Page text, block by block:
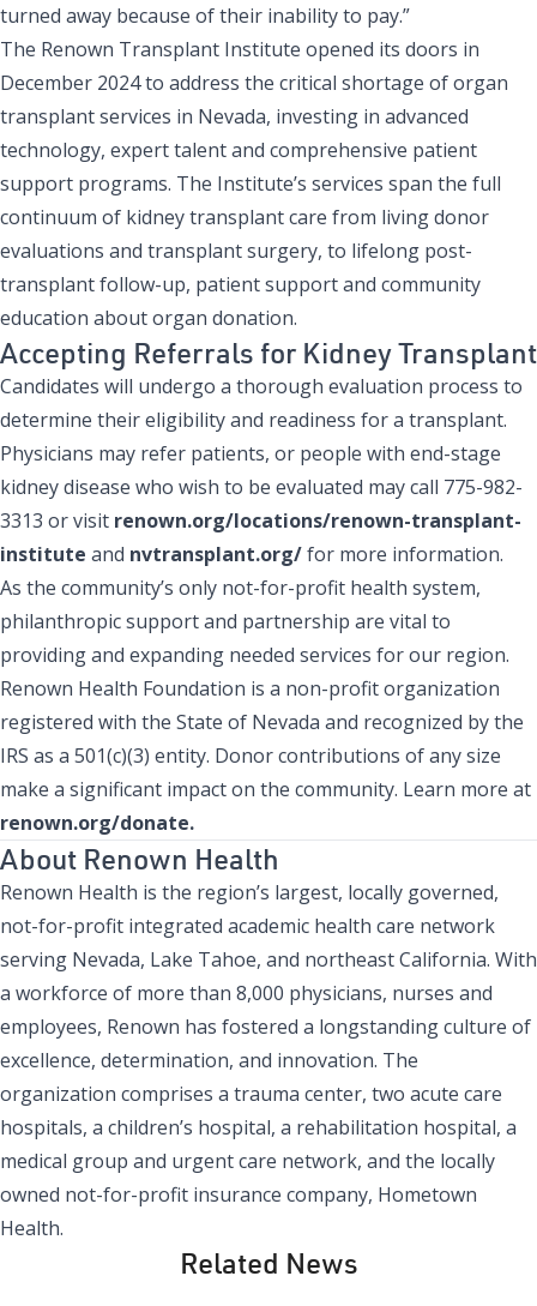
turned away because of their inability to pay.”
The Renown Transplant Institute opened its doors in
December 2024 to address the critical shortage of organ
transplant services in Nevada, investing in advanced
technology, expert talent and comprehensive patient
support programs. The Institute’s services span the full
continuum of kidney transplant care from living donor
evaluations and transplant surgery, to lifelong post-
transplant follow-up, patient support and community
education about organ donation.
Accepting Referrals for Kidney Transplant
Candidates will undergo a thorough evaluation process to
determine their eligibility and readiness for a transplant.
Physicians may refer patients, or people with end-stage
kidney disease who wish to be evaluated may call 775-982-
3313 or visit renown.org/locations/renown-transplant-
institute and nvtransplant.org/for more information.
As the community’s only not-for-profit health system,
philanthropic support and partnership are vital to
providing and expanding needed services for our region.
Renown Health Foundation is a non-profit organization
registered with the State of Nevada and recognized by the
IRS as a 501(c)(3) entity. Donor contributions of any size
make a significant impact on the community. Learn more at
renown.org/donate.
About Renown Health
Renown Health is the region’s largest, locally governed,
not-for-profit integrated academic health care network
serving Nevada, Lake Tahoe, and northeast California. With
a workforce of more than 8,000 physicians, nurses and
employees, Renown has fostered a longstanding culture of
excellence, determination, and innovation. The
organization comprises a trauma center, two acute care
hospitals, a children’s hospital, a rehabilitation hospital, a
medical group and urgent care network, and the locally
owned not-for-profit insurance company, Hometown
Health.
Related News